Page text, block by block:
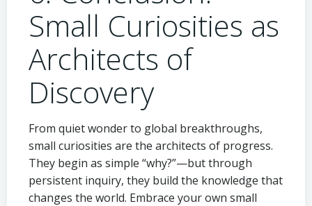
Small Curiosities as
Architects of
Discovery
From quiet wonder to global breakthroughs,
small curiosities are the architects of progress.
They begin as simple “why?”—but through
persistent inquiry, they build the knowledge that
changes the world. Embrace your own small